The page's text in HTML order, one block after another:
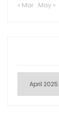
« Mar May »